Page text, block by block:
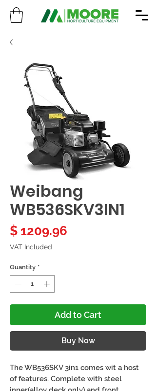
Weibang
WB536SKV3IN1
$ 1209.96
VAT Included
Quantity *
Add to Cart
Buy Now
The WB536SKV 3in1 comes wit a host
of features. Complete with steel